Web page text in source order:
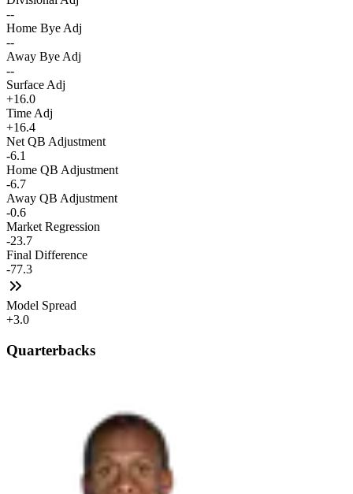
--
Home Bye Adj
--
Away Bye Adj
--
Surface Adj
+16.0
Time Adj
+16.4
Net QB Adjustment
-6.1
Home QB Adjustment
-6.7
Away QB Adjustment
-0.6
Market Regression
-23.7
Final Difference
-77.3
Model Spread
+3.0
Quarterbacks